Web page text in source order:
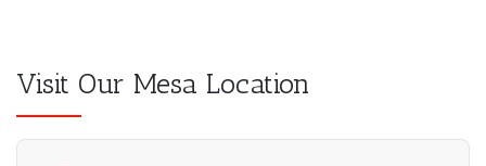
Visit Our Mesa Location